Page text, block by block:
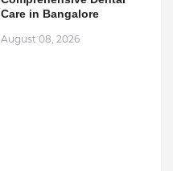
Care in Bangalore
August 08, 2026